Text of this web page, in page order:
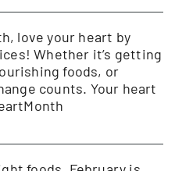
love your heart by
Whether it’s getting
foods, or
counts. Your heart